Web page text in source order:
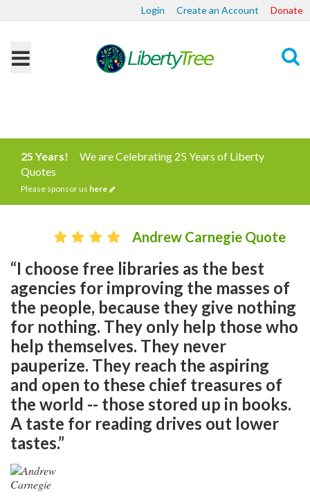
Login Create an Account Donate
25 Years!
We are Celebrating 25 Years of Liberty
Quotes
Please sponsor us here
Andrew Carnegie Quote
“I choose free libraries as the best
agencies for improving the masses of
the people, because they give nothing
for nothing. They only help those who
help themselves. They never
pauperize. They reach the aspiring
and open to these chief treasures of
the world -- those stored up in books.
A taste for reading drives out lower
tastes.”